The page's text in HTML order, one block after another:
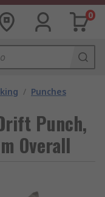
0
/ Punches
Punch,
Overall